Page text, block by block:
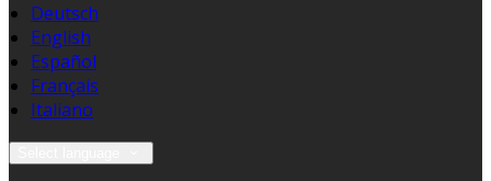
Deutsch
English
Español
Français
Italiano